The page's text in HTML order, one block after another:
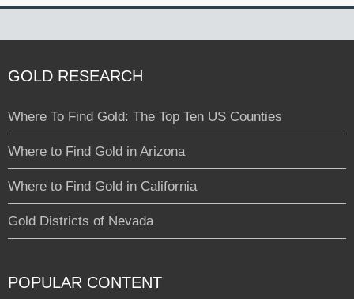
GOLD RESEARCH
Where To Find Gold: The Top Ten US Counties
Where to Find Gold in Arizona
Where to Find Gold in California
Gold Districts of Nevada
POPULAR CONTENT